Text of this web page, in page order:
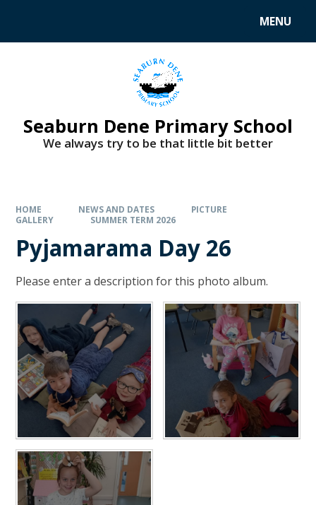
MENU
Seaburn Dene Primary School
We always try to be that little bit better
HOME NEWS AND DATES
PICTURE
GALLERY
SUMMER TERM 2026
Pyjamarama Day 26
Please enter a description for this photo album.